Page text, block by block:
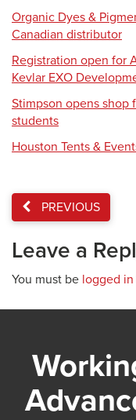
Organic Dyes &
Canadian distributor
Registration open for
Kevlar EXO
Stimpson opens
students
Houston Tents &
PREVIOUS
Leave a
You must be logged in